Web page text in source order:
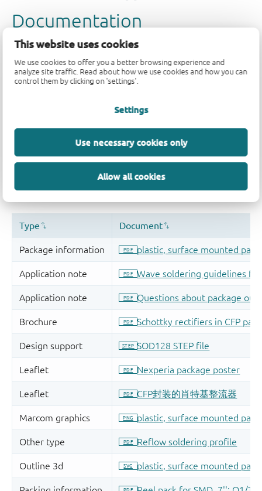
This website uses cookies
We use cookies to offer you a better browsing experience and
analyze site traffic. Read about how we use cookies and how you can
control them by clicking on 'settings'.
Settings
Use necessary cookies only
Allow all cookies